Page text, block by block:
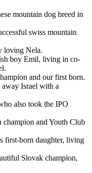
mountain dog breed in
swiss mountain
loving Nela.
boy Emil, living in co-
and our first born.
Israel with a
also took the IPO
champion and Youth Club
first-born daughter, living
Slovak champion,